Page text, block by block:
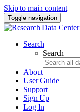
Skip to main content
Toggle navigation
Search
Search
About
User Guide
Support
Sign Up
Log In